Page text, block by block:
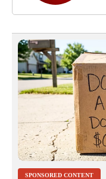
SPONSORED CONTENT